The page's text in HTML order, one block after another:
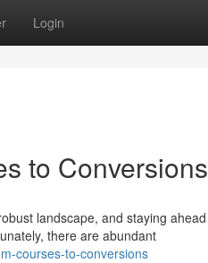
Login
to Conversions
landscape, and staying ahead
there are abundant
courses-to-conversions